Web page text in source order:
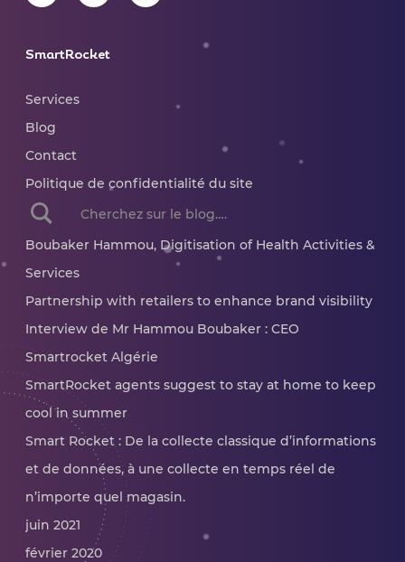
SmartRocket
Services
Blog
Contact
Politique de confidentialité du site
When autocomplete results are available use up and
Boubaker Hammou, Digitisation of Health Activities &
Services
Partnership with retailers to enhance brand visibility
Interview de Mr Hammou Boubaker : CEO
Smartrocket Algérie
SmartRocket agents suggest to stay at home to keep
cool in summer
Smart Rocket : De la collecte classique d’informations
et de données, à une collecte en temps réel de
n’importe quel magasin.
juin 2021
février 2020